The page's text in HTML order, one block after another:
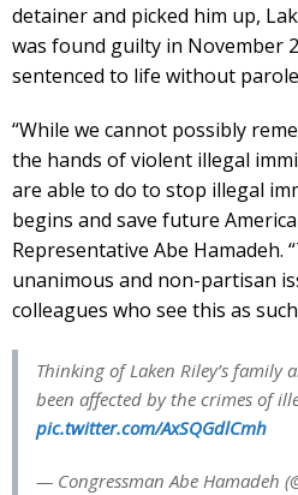
detainer and picked him up,
was found guilty in November
sentenced to life without
“While we cannot possibly
the hands of violent illegal
are able to do to stop illegal
begins and save future
Representative Abe Hamadeh.
unanimous and non-partisan
colleagues who see this as
Thinking of Laken Riley’s family
been affected by the crimes of
pic.twitter.com/AxSQGdlCmh
— Congressman Abe Hamadeh